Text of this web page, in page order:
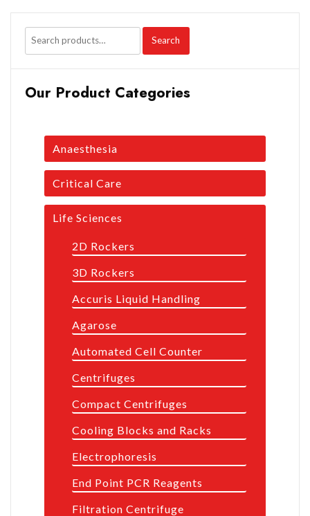
Search
Our Product Categories
Anaesthesia
Critical Care
Life Sciences
2D Rockers
3D Rockers
Accuris Liquid Handling
Agarose
Automated Cell Counter
Centrifuges
Compact Centrifuges
Cooling Blocks and Racks
Electrophoresis
End Point PCR Reagents
Filtration Centrifuge